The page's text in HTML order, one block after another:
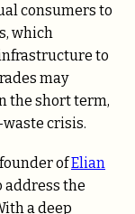
consumers to
which
to
may
the short term,
crisis.
ofElian
address the
a deep